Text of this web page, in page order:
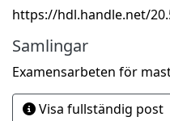
https://hdl.handle.net/
Samlingar
Examensarbeten för
Visa fullständig post